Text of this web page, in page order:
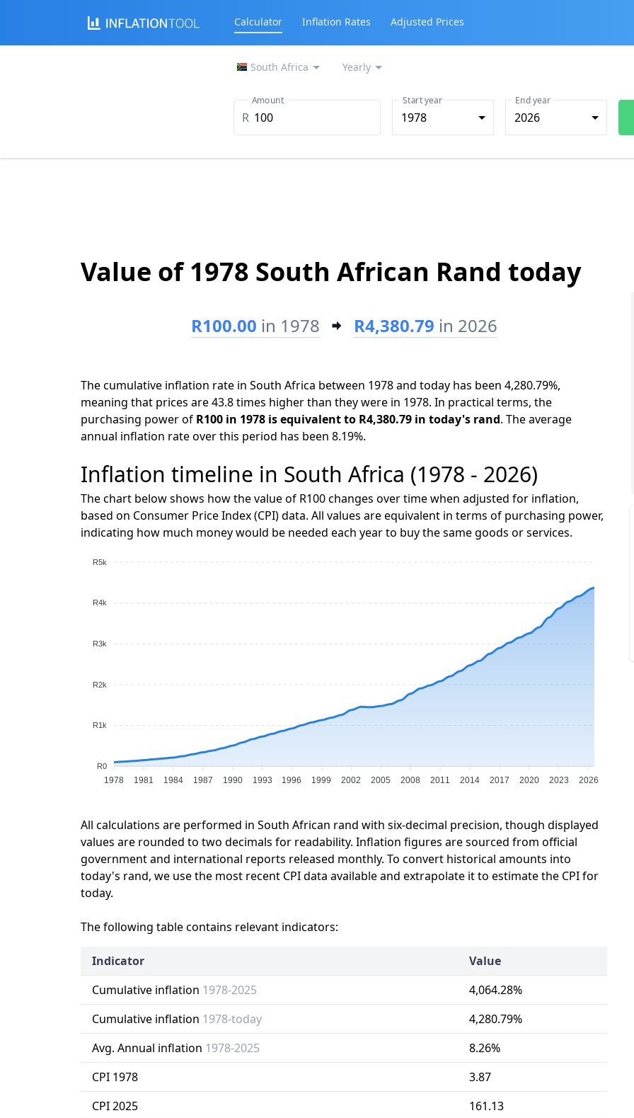
Calculator Inflation Rates Adjusted Prices
South Africa Yearly
R
Amount
1978
Start year
2026
End year
Value of 1978 South African Rand today
R100.00 in 1978 R4,380.79 in 2026
The cumulative inflation rate in South Africa between 1978 and today has been 4,280.79%,
meaning that prices are 43.8 times higher than they were in 1978. In practical terms, the
purchasing power of R100 in 1978 is equivalent to R4,380.79 in today's rand. The average
annual inflation rate over this period has been 8.19%.
Inflation timeline in South Africa (1978 - 2026)
The chart below shows how the value of R100 changes over time when adjusted for inflation,
based on Consumer Price Index (CPI) data. All values are equivalent in terms of purchasing power,
indicating how much money would be needed each year to buy the same goods or services.
R5k
R4k
R3k
R2k
R1k
R0
1978 1981 1984 1987 1990 1993 1996 1999 2002 2005 2008 2011 2014 2017 2020 2023 2026
All calculations are performed in South African rand with six-decimal precision, though displayed
values are rounded to two decimals for readability. Inflation figures are sourced from official
government and international reports released monthly. To convert historical amounts into
today's rand, we use the most recent CPI data available and extrapolate it to estimate the CPI for
today.
The following table contains relevant indicators:
Indicator
Value
Cumulative inflation 1978-2025
4,064.28%
Cumulative inflation 1978-today
4,280.79%
Avg. Annual inflation 1978-2025
8.26%
CPI 1978
3.87
CPI 2025
161.13